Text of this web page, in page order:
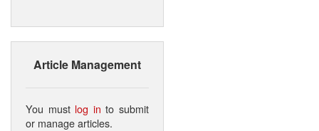
Article Management
You must log in to submit
or manage articles.